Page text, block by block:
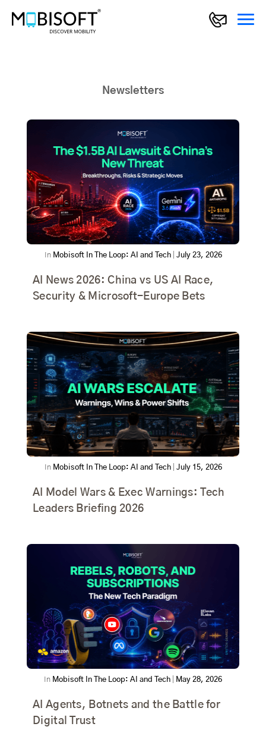
Newsletters
In Mobisoft In The Loop: AI and Tech| July 23, 2026
AI News 2026: China vs US AI Race,
Security & Microsoft-Europe Bets
In Mobisoft In The Loop: AI and Tech| July 15, 2026
AI Model Wars & Exec Warnings: Tech
Leaders Briefing 2026
In Mobisoft In The Loop: AI and Tech May 28, 2026
AI Agents, Botnets and the Battle for
Digital Trust